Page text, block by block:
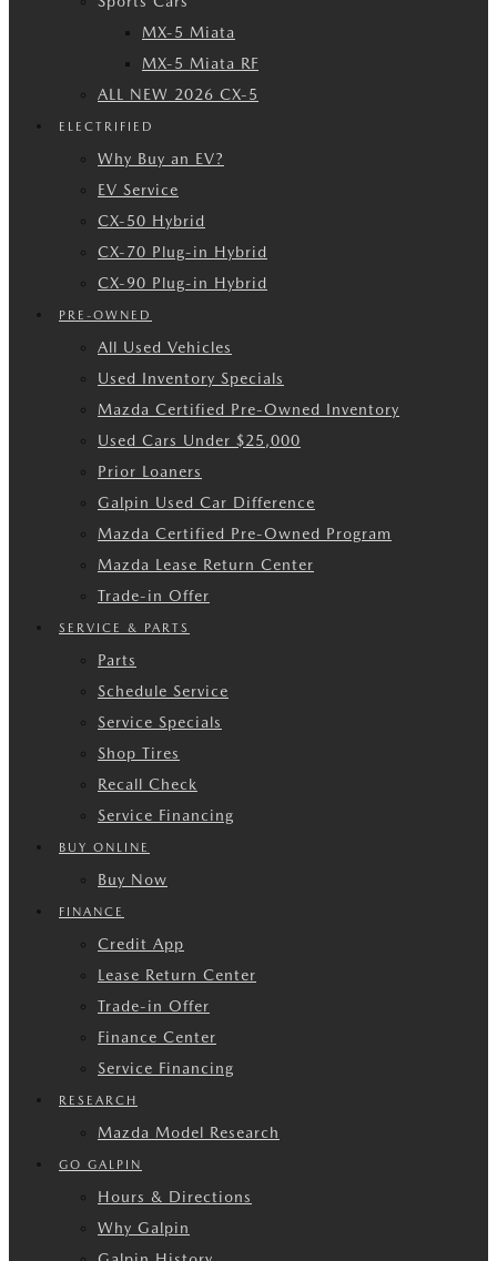
MX-5 Miata
MX-5 Miata RF
ALL NEW 2026 CX-5
ELECTRIFIED
Why Buy an EV?
EV Service
CX-50 Hybrid
CX-70 Plug-in Hybrid
CX-90 Plug-in Hybrid
PRE-OWNED
All Used Vehicles
Used Inventory Specials
Mazda Certified Pre-Owned Inventory
Used Cars Under $25,000
Prior Loaners
Galpin Used Car Difference
Mazda Certified Pre-Owned Program
Mazda Lease Return Center
Trade-in Offer
SERVICE & PARTS
Parts
Schedule Service
Service Specials
Shop Tires
Recall Check
Service Financing
BUY ONLINE
Buy Now
FINANCE
Credit App
Lease Return Center
Trade-in Offer
Finance Center
Service Financing
RESEARCH
Mazda Model Research
GO GALPIN
Hours & Directions
Why Galpin